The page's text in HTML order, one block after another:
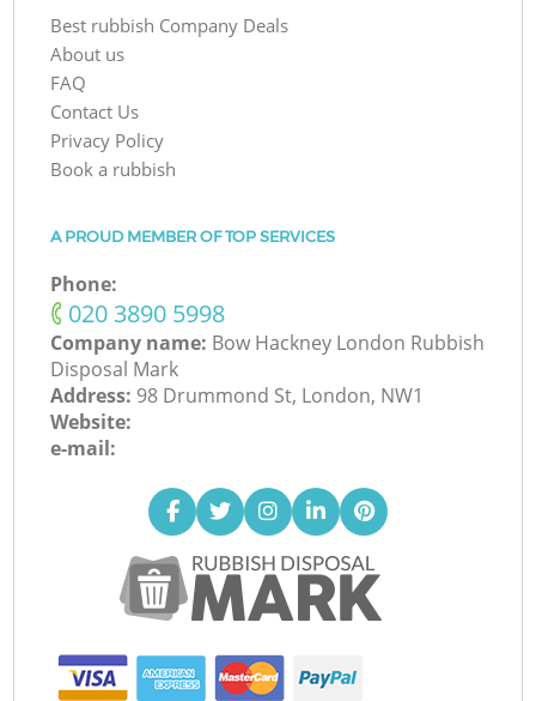
Best rubbish Company Deals
About us
FAQ
Contact Us
Privacy Policy
Book a rubbish
A PROUD MEMBER OF TOP SERVICES
Phone:
‎020 3890 5998
Company name: Bow Hackney London Rubbish
Disposal Mark
Address: 98 Drummond St, London, NW1
Website:
e-mail: